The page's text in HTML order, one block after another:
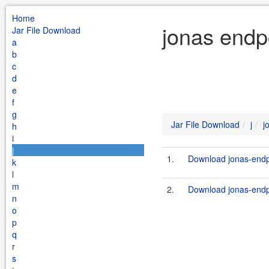
Home
Jar File Download
a
b
c
d
e
f
g
h
i
j
k
l
m
n
o
p
q
r
s
jonas
Jar File Download j
1. Download jonas-
2. Download jonas-